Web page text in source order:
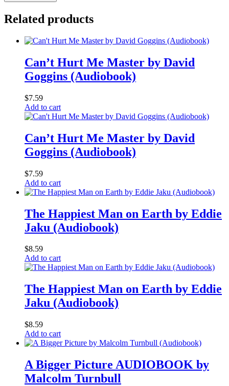
Related products
Can’t Hurt Me Master by David
Goggins (Audiobook)
$7.59
Add to cart
Can’t Hurt Me Master by David
Goggins (Audiobook)
$7.59
Add to cart
The Happiest Man on Earth by Eddie
Jaku (Audiobook)
$8.59
Add to cart
The Happiest Man on Earth by Eddie
Jaku (Audiobook)
$8.59
Add to cart
A Bigger Picture AUDIOBOOK by
Malcolm Turnbull